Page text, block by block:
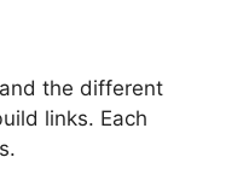
the different
links. Each